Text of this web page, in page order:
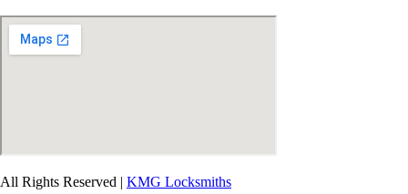
All Rights Reserved | KMG Locksmiths